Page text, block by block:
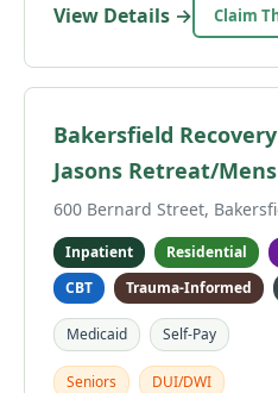
View Details → Claim
Bakersfield
Jasons Retreat/
600 Bernard Street,
Inpatient Residential
CBT
Trauma-Informed
Medicaid Self-Pay
Seniors DUI/DWI